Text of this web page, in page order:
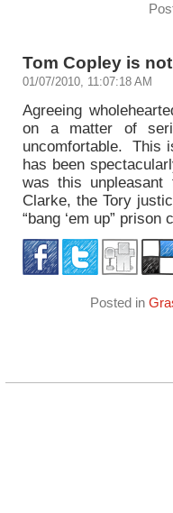
Tom Copley is
01/07/2010, 11:07:18 AM
Agreeing
on a matter of
uncomfortable. This
has been
was this
Clarke, the Tory
“bang ‘em up”
Posted in